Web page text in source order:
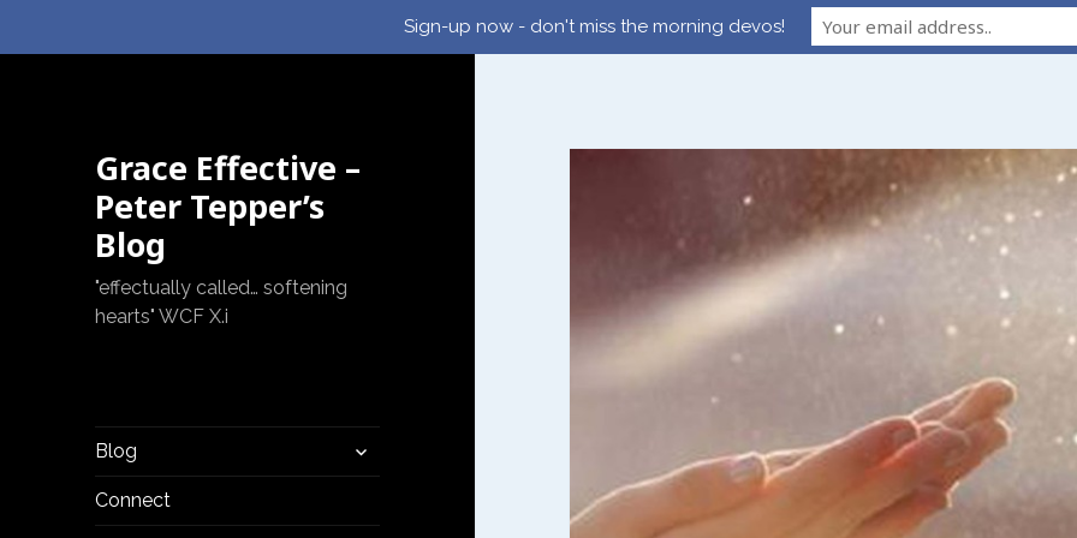
Grace Effective –
Peter Tepper’s
Blog
"effectually called… softening
hearts" WCF X.i
Blog
expand
child
Connect
Sign-up now - don't miss the morning devos!